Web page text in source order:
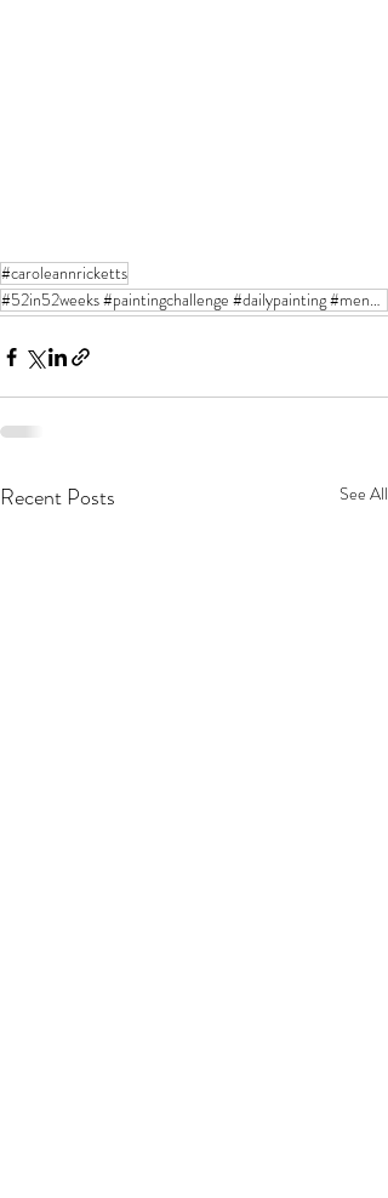
#caroleannricketts
#52in52weeks #paintingchallenge #dailypainting #mendocinoartcenter #oilpainting #stilllifeart #flora
Recent Posts See All